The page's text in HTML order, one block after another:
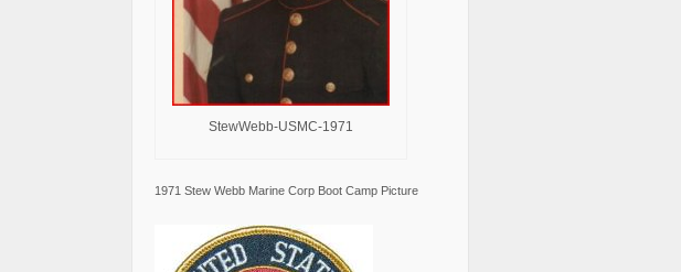
StewWebb-USMC-1971
1971 Stew Webb Marine Corp Boot Camp Picture